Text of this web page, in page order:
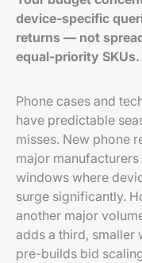
device-specific
returns — not
equal-priority SKUs.
Phone cases and
have predictable
misses. New phone
major
windows where
surge significantly.
another major
adds a third, smaller
pre-builds bid